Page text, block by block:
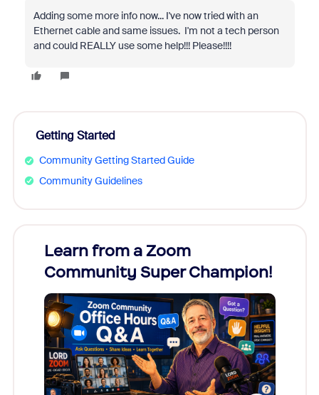
Adding some more info now... I've now tried with an
Ethernet cable and same issues. I'm not a tech person
and could REALLY use some help!!! Please!!!!
Getting Started
Community Getting Started Guide
Community Guidelines
Learn from a Zoom
Community Super Champion!